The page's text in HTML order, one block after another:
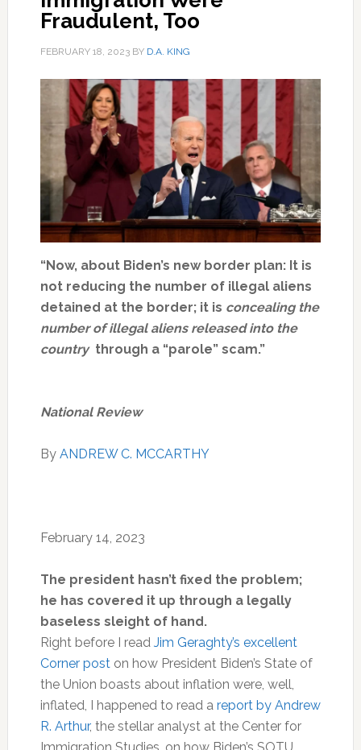
Fraudulent, Too
FEBRUARY 18, 2023BY D.A. KING
“Now, about Biden’s new border plan: It is
not reducing the number of illegal aliens
detained at the border; it is concealing the
number of illegal aliens released into the
country through a “parole” scam.”
National Review
By ANDREW C. MCCARTHY
February 14, 2023
The president hasn’t fixed the problem;
he has covered it up through a legally
baseless sleight of hand.
Rightbefore I read Jim Geraghty’s excellent
Corner poston how President Biden’s State of
the Union boasts about inflation were, well,
inflated, I happened to read a report by Andrew
R. Arthur, the stellar analyst at the Center for